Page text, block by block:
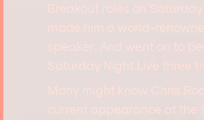
Breakout roles on
made him a world-
speaker. And went on to
Saturday Night Live three
Many might know Chris
current appearance at the